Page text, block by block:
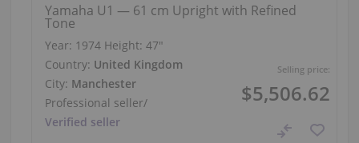
Selling price:
$5,506.62
Yamaha U1 — 61 cm Upright with Refined
Tone
Year: 1974 Height:47″
Country: United Kingdom
City: Manchester
Professional seller/
Verified seller